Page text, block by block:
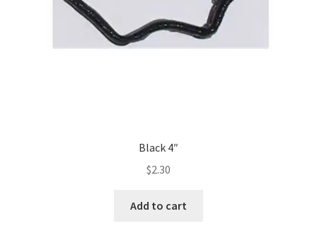
Black 4″
$2.30
Add to cart